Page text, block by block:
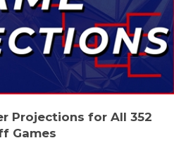
Projections for All 352
Games